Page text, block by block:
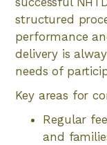
structured
performance
delivery is
needs of
Key areas for
Regular
and